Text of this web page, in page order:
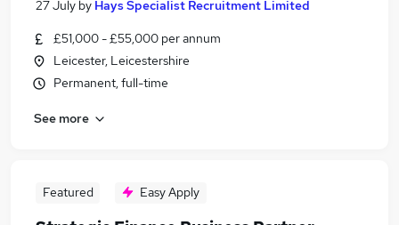
27 July by Hays Specialist Recruitment Limited
£51,000 - £55,000 per annum
Leicester, Leicestershire
Permanent, full-time
See more
Featured Easy Apply